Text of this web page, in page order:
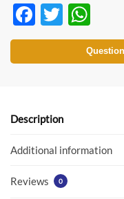
F
ac
e
o
k
T
w
itt
h
at
p
Description
Additional information
Reviews 0